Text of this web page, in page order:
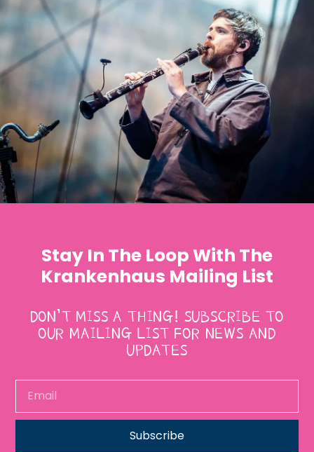
Stay In The Loop With The
Krankenhaus Mailing List
DON’T MISS A THING! SUBSCRIBE TO
OUR MAILING LIST FOR NEWS AND
UPDATES
Subscribe